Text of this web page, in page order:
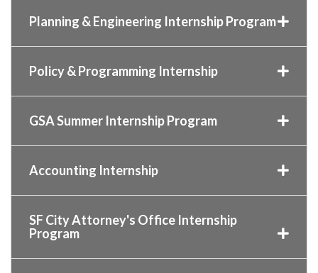
Planning & Engineering Internship Program
Policy & Programming Internship
GSA Summer Internship Program
Accounting Internship
SF City Attorney's Office Internship
Program